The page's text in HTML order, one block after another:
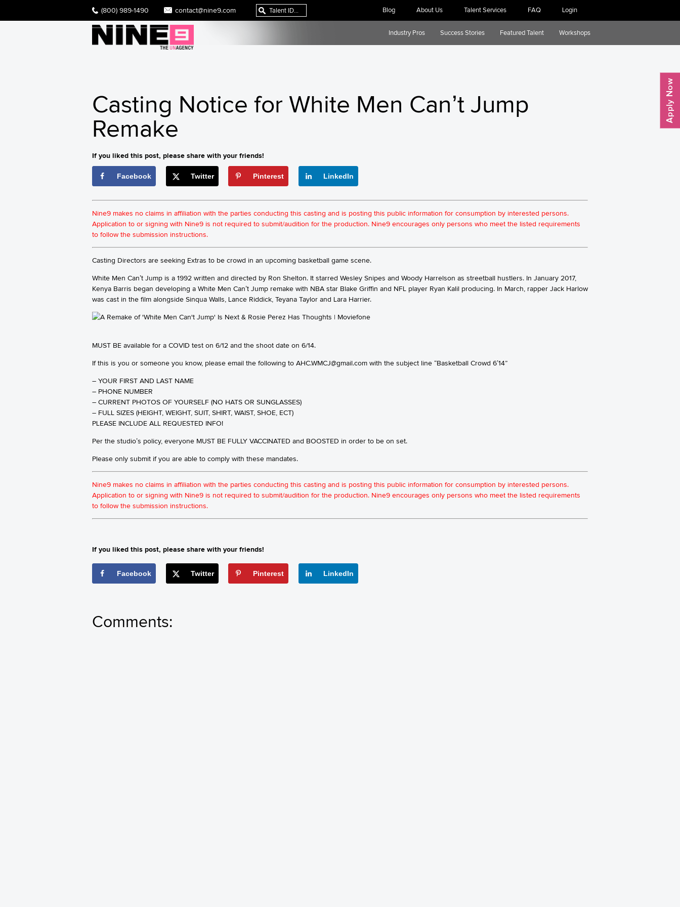
(800) 989-1490 contact@nine9.com Blog About Us Talent Services FAQ Login
Industry Pros Success Stories Featured Talent Workshops
Casting Notice for White Men Can’t Jump
Remake
If you liked this post, please share with your friends!
Facebook Twitter Pinterest LinkedIn
Nine9 makes no claims in affiliation with the parties conducting this casting and is posting this public information for consumption by interested persons.
Application to or signing with Nine9 is not required to submit/audition for the production. Nine9 encourages only persons who meet the listed requirements
to follow the submission instructions.
Casting Directors are seeking Extras to be crowd in an upcoming basketball game scene.
White Men Can’t Jump is a 1992 written and directed by Ron Shelton. It starred Wesley Snipes and Woody Harrelson as streetball hustlers. In January 2017,
Kenya Barris began developing a White Men Can’t Jump remake with NBA star Blake Griffin and NFL player Ryan Kalil producing. In March, rapper Jack Harlow
was cast in the film alongside Sinqua Walls, Lance Riddick, Teyana Taylor and Lara Harrier.
MUST BE available for a COVID test on 6/12 and the shoot date on 6/14.
If this is you or someone you know, please email the following to AHC.WMCJ@gmail.com with the subject line “Basketball Crowd 6’14”
– YOUR FIRST AND LAST NAME
– PHONE NUMBER
– CURRENT PHOTOS OF YOURSELF (NO HATS OR SUNGLASSES)
– FULL SIZES (HEIGHT, WEIGHT, SUIT, SHIRT, WAIST, SHOE, ECT)
PLEASE INCLUDE ALL REQUESTED INFO!
Per the studio’s policy, everyone MUST BE FULLY VACCINATED and BOOSTED in order to be on set.
Please only submit if you are able to comply with these mandates.
Nine9 makes no claims in affiliation with the parties conducting this casting and is posting this public information for consumption by interested persons.
Application to or signing with Nine9 is not required to submit/audition for the production. Nine9 encourages only persons who meet the listed requirements
to follow the submission instructions.
If you liked this post, please share with your friends!
Facebook Twitter Pinterest LinkedIn
Comments: